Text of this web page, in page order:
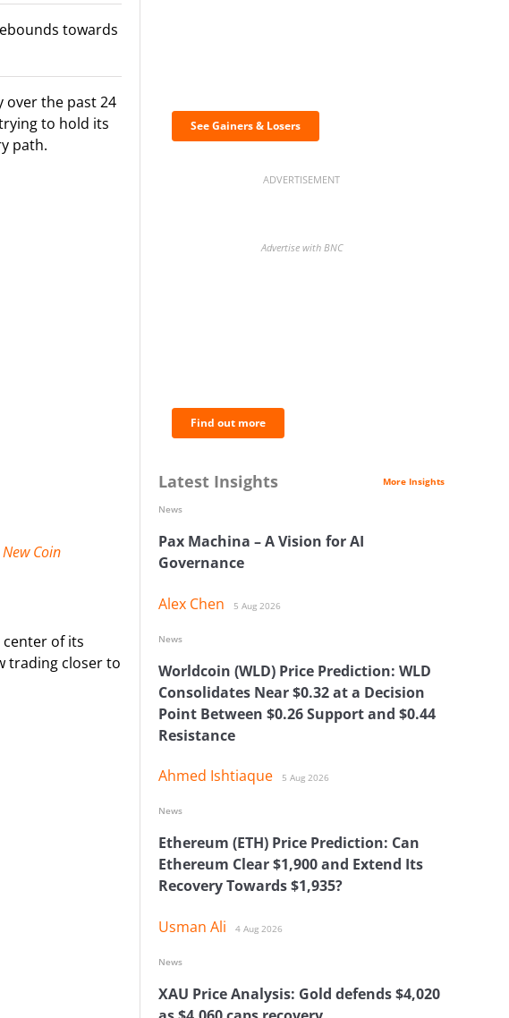
towards
over the past 24
to hold its
path.
Coin
center of its
trading closer to
See Gainers & Losers
ADVERTISEMENT
Advertise with BNC
Find out more
Latest Insights More Insights
Pax Machina – A Vision for AI
Governance
Alex Chen 5 Aug 2026
News
Worldcoin (WLD) Price Prediction: WLD
Consolidates Near $0.32 at a Decision
Point Between $0.26 Support and $0.44
Resistance
Ahmed Ishtiaque 5 Aug 2026
News
Ethereum (ETH) Price Prediction: Can
Ethereum Clear $1,900 and Extend Its
Recovery Towards $1,935?
Usman Ali 4 Aug 2026
News
XAU Price Analysis: Gold defends $4,020
News